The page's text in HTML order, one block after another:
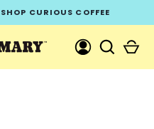
CURIOUS COFFEE